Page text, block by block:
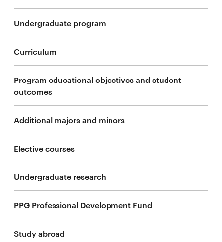
Undergraduate program
Curriculum
Program educational objectives and student
outcomes
Additional majors and minors
Elective courses
Undergraduate research
PPG Professional Development Fund
Study abroad